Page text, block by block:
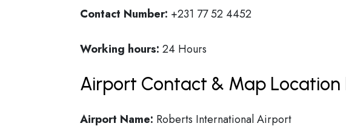
Contact Number: +231 77 52 4452
Working hours: 24 Hours
Airport Contact & Map Location
Airport Name: Roberts International Airport